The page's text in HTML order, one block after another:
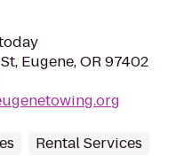
Eugene, OR 97402
Rental Services